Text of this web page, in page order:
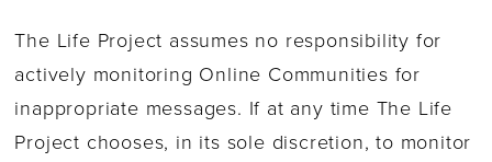
The Life Project assumes no responsibility for
actively monitoring Online Communities for
inappropriate messages. If at any time The Life
Project chooses, in its sole discretion, to monitor